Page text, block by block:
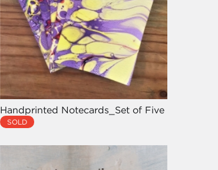
Handprinted Notecards_Set of Five
SOLD